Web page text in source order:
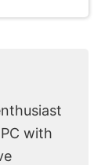
with